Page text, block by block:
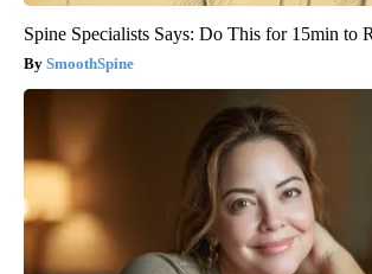
Spine Specialists Says: Do This for 15min to
SmoothSpine